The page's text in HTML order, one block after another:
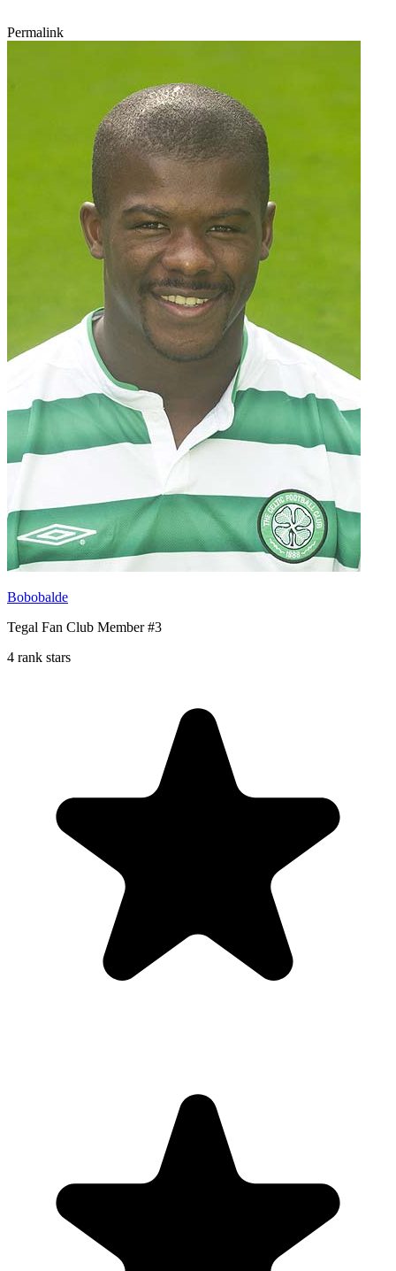
Permalink
Bobobalde
Tegal Fan Club Member #3
4 rank stars